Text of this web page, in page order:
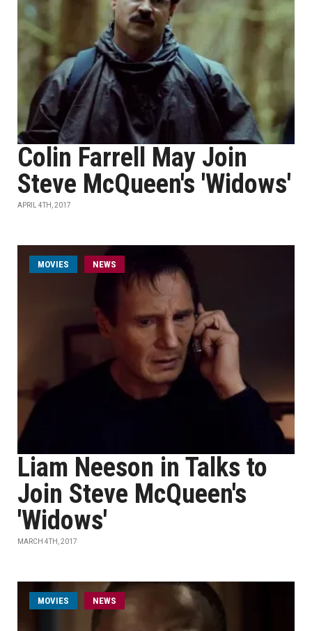
Colin Farrell May Join
Steve McQueen's 'Widows'
APRIL 4TH, 2017
MOVIES NEWS
Liam Neeson in Talks to
Join Steve McQueen's
'Widows'
MARCH 4TH, 2017
MOVIES NEWS